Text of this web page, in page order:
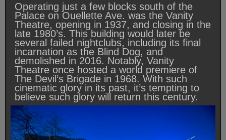
Operating just a few blocks south of the
Palace on Ouellette Ave. was the Vanity
Theatre, opening in 1937, and closing in the
late 1980’s. This building would later be
several failed nightclubs, including its final
incarnation as the Blind Dog, and
demolished in 2016. Notably, Vanity
Theatre once hosted a world premiere of
The Devil’s Brigade in 1968. With such
cinematic glory in its past, it’s tempting to
believe such glory will return this century.